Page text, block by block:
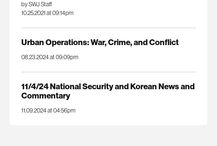
by SWJ Staff
10.25.2021 at 09:14pm
Urban Operations: War, Crime, and Conflict
08.23.2024 at 09:09pm
11/4/24 National Security and Korean News and
Commentary
11.09.2024 at 04:56pm